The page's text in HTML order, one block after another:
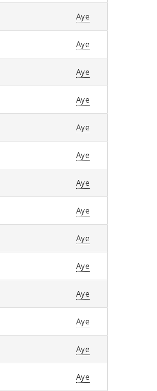
Aye
Aye
Aye
Aye
Aye
Aye
Aye
Aye
Aye
Aye
Aye
Aye
Aye
Aye